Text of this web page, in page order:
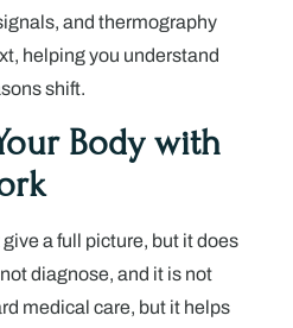
and thermography
helping you understand
shift.
Body with
a full picture, but it does
diagnose, and it is not
medical care, but it helps